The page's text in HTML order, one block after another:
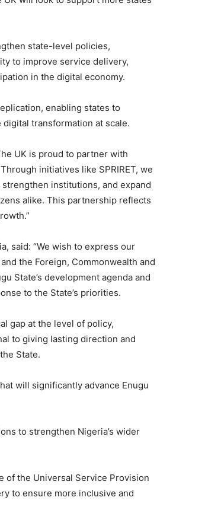
state-level policies,
to improve service delivery,
in the digital economy.
enabling states to
transformation at scale.
UK is proud to partner with
initiatives like SPRIRET, we
institutions, and expand
alike. This partnership reflects
said: “We wish to express our
the Foreign, Commonwealth and
State’s development agenda and
to the State’s priorities.
gap at the level of policy,
to giving lasting direction and
State.
will significantly advance Enugu
to strengthen Nigeria’s wider
of the Universal Service Provision
to ensure more inclusive and